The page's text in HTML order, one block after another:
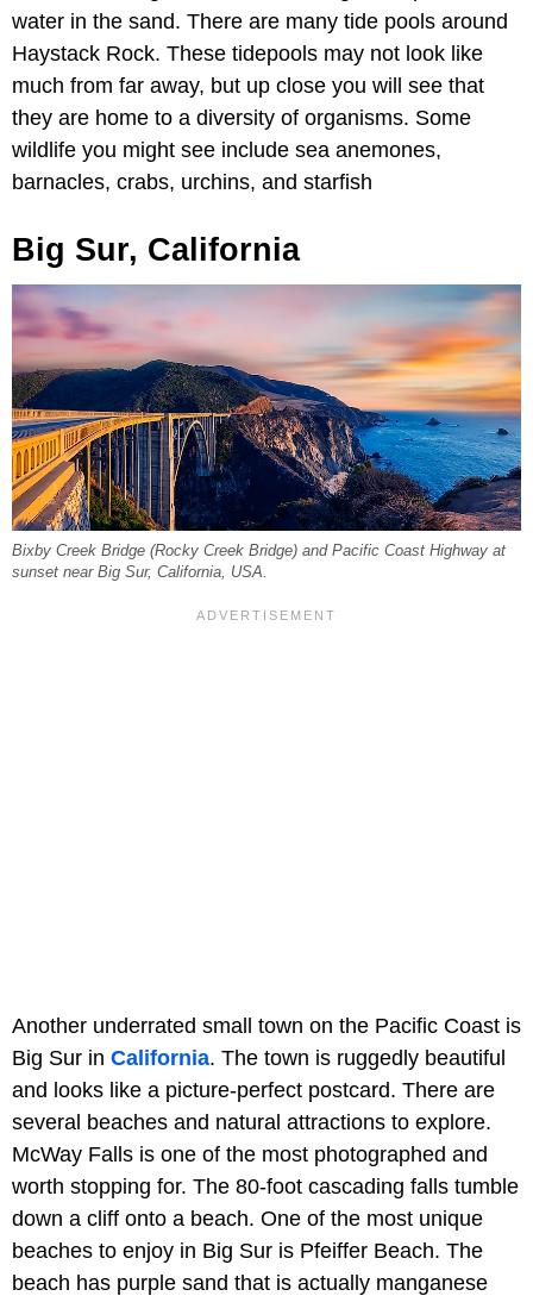
water in the sand. There are many tide pools around
Haystack Rock. These tidepools may not look like
much from far away, but up close you will see that
they are home to a diversity of organisms. Some
wildlife you might see include sea anemones,
barnacles, crabs, urchins, and starfish
Big Sur, California
Bixby Creek Bridge (Rocky Creek Bridge) and Pacific Coast Highway at
sunset near Big Sur, California, USA.
Another underrated small town on the Pacific Coast is
Big Sur in California. The town is ruggedly beautiful
and looks like a picture-perfect postcard. There are
several beaches and natural attractions to explore.
McWay Falls is one of the most photographed and
worth stopping for. The 80-foot cascading falls tumble
down a cliff onto a beach. One of the most unique
beaches to enjoy in Big Sur is Pfeiffer Beach. The
beach has purple sand that is actually manganese